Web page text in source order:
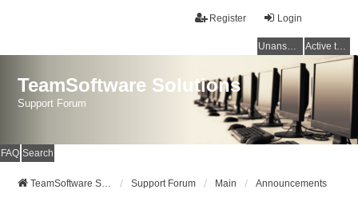
Login
Register
Unanswered topics Active topics
TeamSoftware Solutions
Support Forum
FAQ Search
TeamSoftware Solutions Support Forum Main Announcements